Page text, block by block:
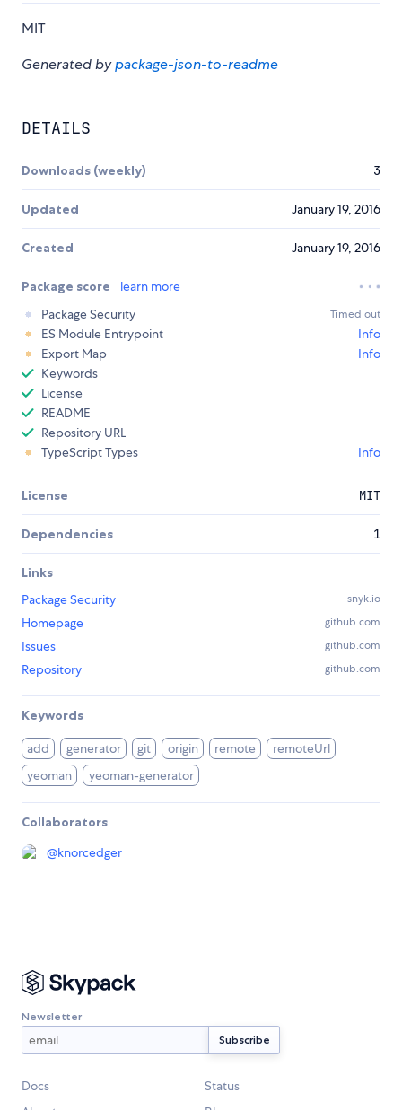
MIT
Generated bypackage-json-to-readme
DETAILS
Downloads (weekly) 3
Updated January 19, 2016
Created January 19, 2016
Package score
learn more
Package Security
Timed out
ES Module Entrypoint
Info
Export Map
Info
Keywords
License
README
Repository URL
TypeScript Types
Info
License MIT
Dependencies 1
Links
Package Security
snyk.io
Homepage github.com
Issues github.com
Repository github.com
Keywords
add generator git origin remote
remoteUrl
yeoman
yeoman-generator
Collaborators
@knorcedger
Newsletter
Docs
Status